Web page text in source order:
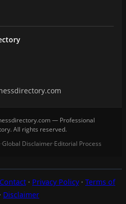
— Professional
All rights reserved.
·Global Disclaimer·Editorial Process
Contact · Privacy Policy · Terms of
· Disclaimer